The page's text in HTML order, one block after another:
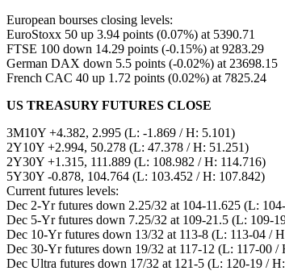
European bourses closing levels:
EuroStoxx 50 up 3.94 points (0.07%) at 5390.71
FTSE 100 down 14.29 points (-0.15%) at 9283.29
German DAX down 5.5 points (-0.02%) at 23698.15
French CAC 40 up 1.72 points (0.02%) at 7825.24
US TREASURY FUTURES CLOSE
3M10Y +4.382, 2.995 (L: -1.869 / H: 5.101)
2Y10Y +2.994, 50.278 (L: 47.378 / H: 51.251)
2Y30Y +1.315, 111.889 (L: 108.982 / H: 114.716)
5Y30Y -0.878, 104.764 (L: 103.452 / H: 107.842)
Current futures levels:
Dec 2-Yr futures down 2.25/32 at 104-11.625 (L:
Dec 5-Yr futures down 7.25/32 at 109-21.5 (L: 109-
Dec 10-Yr futures down 13/32 at 113-8 (L: 113-04 /
Dec 30-Yr futures down 19/32 at 117-12 (L: 117-00 /
Dec Ultra futures down 17/32 at 121-5 (L: 120-19 /